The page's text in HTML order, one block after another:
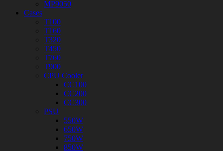
MP9050
Cases
T100
T160
T320
T450
T760
T900
CPU Cooler
CC100
CC200
CC300
PSU
550W
650W
750W
850W